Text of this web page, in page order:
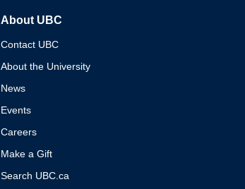
About UBC
Contact UBC
About the University
News
Events
Careers
Make a Gift
Search UBC.ca